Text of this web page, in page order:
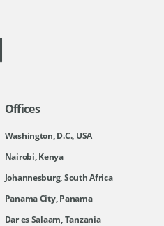
Offices
Washington, D.C., USA
Nairobi, Kenya
Johannesburg, South Africa
Panama City, Panama
Dar es Salaam, Tanzania